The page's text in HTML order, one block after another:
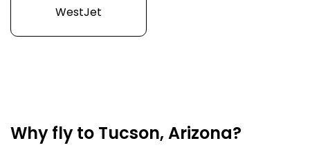
WestJet
Why fly to Tucson, Arizona?